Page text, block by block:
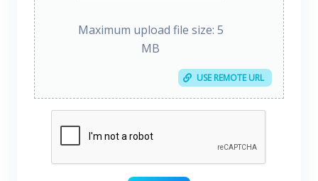
Maximum upload file size: 5
MB
USE REMOTE URL